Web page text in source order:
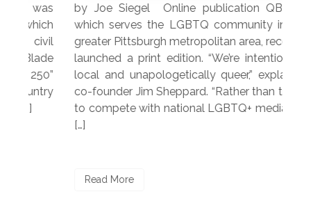
by Joe Siegel Online publication QBurgh,
which serves the LGBTQ community in the
greater Pittsburgh metropolitan area, recently
launched a print edition. “We’re intentionally
local and unapologetically queer,” explained
co-founder Jim Sheppard. “Rather than trying
to compete with national LGBTQ+ media, we
Read More